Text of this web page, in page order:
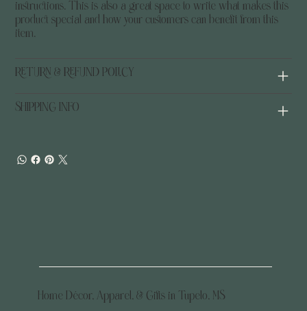
instructions. This is also a great space to write what makes this
product special and how your customers can benefit from this
item.
RETURN & REFUND POLICY
SHIPPING INFO
Home Décor, Apparel, & Gifts in Tupelo, MS